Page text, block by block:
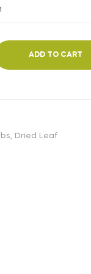
ADD TO CART
, Dried Leaf